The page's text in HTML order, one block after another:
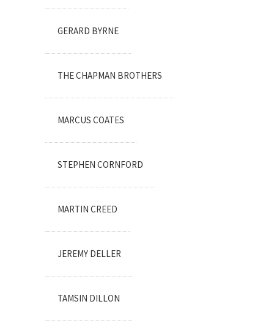
GERARD BYRNE
THE CHAPMAN BROTHERS
MARCUS COATES
STEPHEN CORNFORD
MARTIN CREED
JEREMY DELLER
TAMSIN DILLON